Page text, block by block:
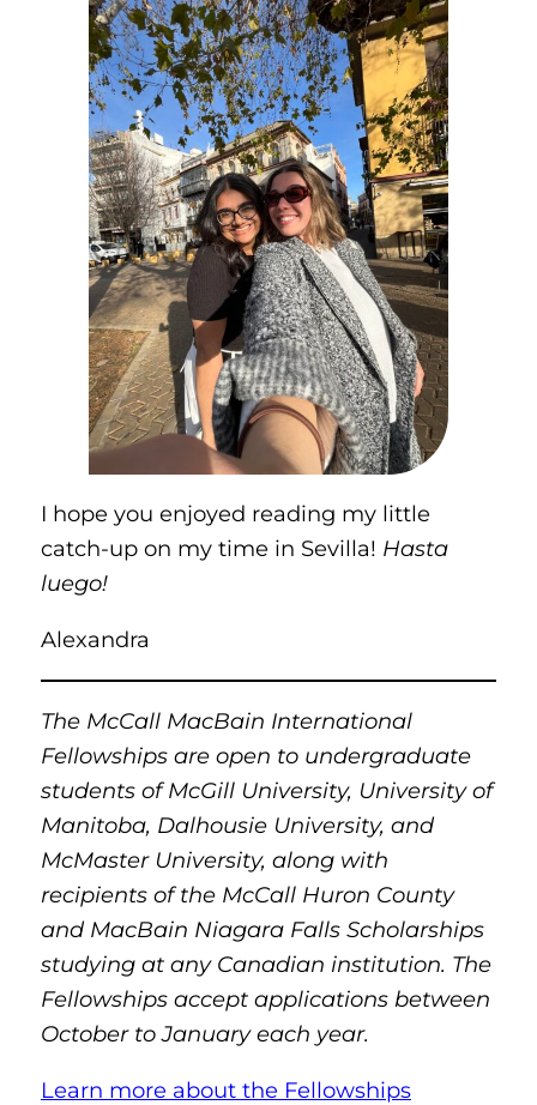
I hope you enjoyed reading my little
catch-up on my time in Sevilla! Hasta
luego!
Alexandra
The McCall MacBain International
Fellowships are open to undergraduate
students of McGill University, University of
Manitoba, Dalhousie University, and
McMaster University, along with
recipients of the McCall Huron County
and MacBain Niagara Falls Scholarships
studying at any Canadian institution. The
Fellowships accept applications between
October to January each year.
Learn more about the Fellowships